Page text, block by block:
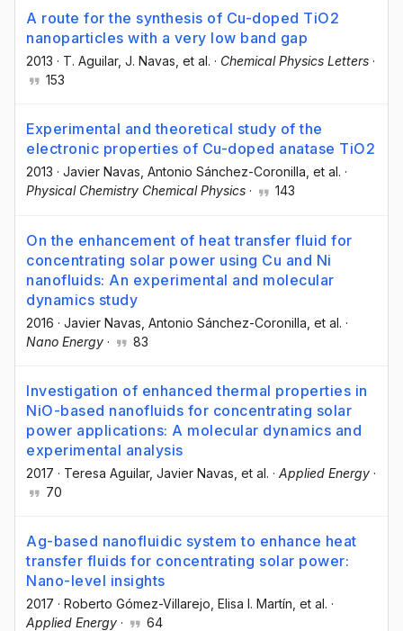
A route for the synthesis of Cu-doped TiO2
nanoparticles with a very low band gap
2013 · T. Aguilar, J. Navas , et al. · Chemical Physics Letters ·
153
Experimental and theoretical study of the
electronic properties of Cu-doped anatase TiO2
2013 · Javier Navas , Antonio Sánchez-Coronilla , et al. ·
Physical Chemistry Chemical Physics · 143
On the enhancement of heat transfer fluid for
concentrating solar power using Cu and Ni
nanofluids: An experimental and molecular
dynamics study
2016 · Javier Navas , Antonio Sánchez-Coronilla , et al. ·
Nano Energy · 83
Investigation of enhanced thermal properties in
NiO-based nanofluids for concentrating solar
power applications: A molecular dynamics and
experimental analysis
2017 · Teresa Aguilar, Javier Navas , et al. · Applied Energy ·
70
Ag-based nanofluidic system to enhance heat
transfer fluids for concentrating solar power:
Nano-level insights
2017 · Roberto Gómez-Villarejo , Elisa I. Martín , et al. ·
Applied Energy · 64